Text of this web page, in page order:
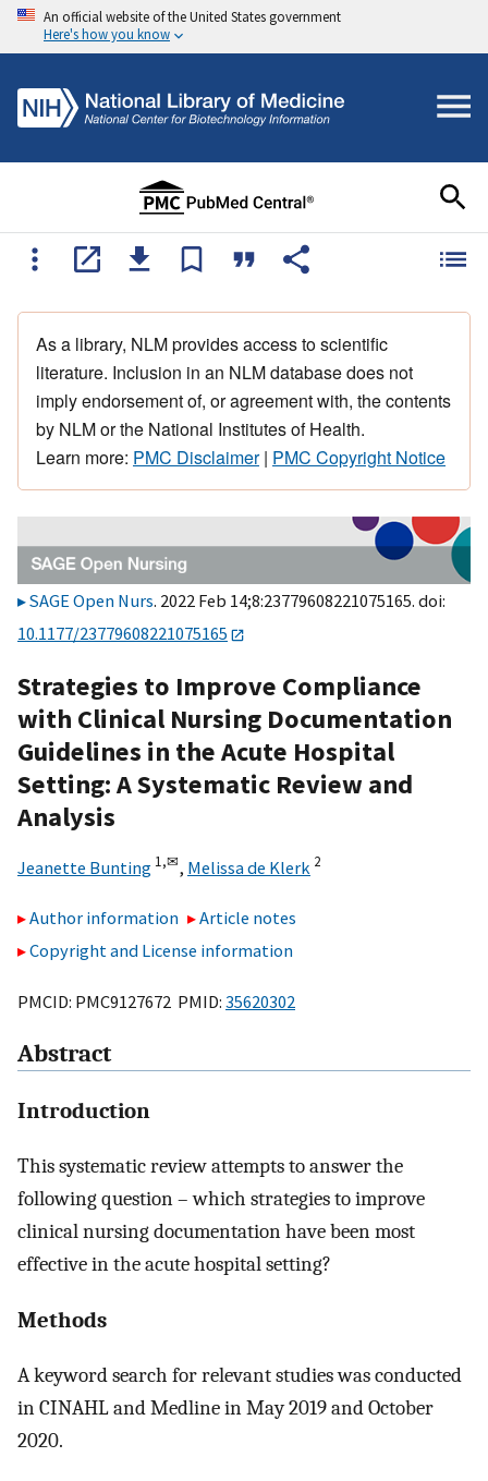
An official website of the United States government
Here's how you know
As a library, NLM provides access to scientific
literature. Inclusion in an NLM database does not
imply endorsement of, or agreement with, the contents
by NLM or the National Institutes of Health.
Learn more: PMC Disclaimer| PMC Copyright Notice
SAGE Open Nurs. 2022 Feb 14;8:23779608221075165. doi:
10.1177/23779608221075165
Strategies to Improve Compliance
with Clinical Nursing Documentation
Guidelines in the Acute Hospital
Setting: A Systematic Review and
Analysis
Jeanette Bunting 1,✉, Melissa de Klerk 2
Author information
Article notes
Copyright and License information
PMCID: PMC9127672 PMID: 35620302
Abstract
Introduction
This systematic review attempts to answer the
following question – which strategies to improve
clinical nursing documentation have been most
effective in the acute hospital setting?
Methods
A keyword search for relevant studies was conducted
in CINAHL and Medline in May 2019 and October
2020.